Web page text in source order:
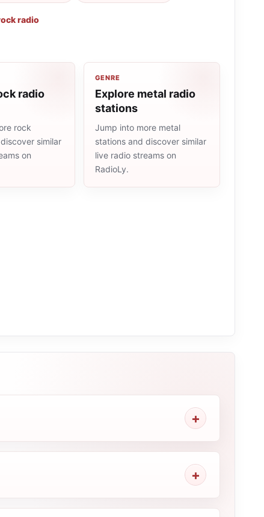
radio
radio
rock
similar
on
GENRE
Explore metal radio
stations
Jump into more metal
stations and discover similar
live radio streams on
RadioLy.